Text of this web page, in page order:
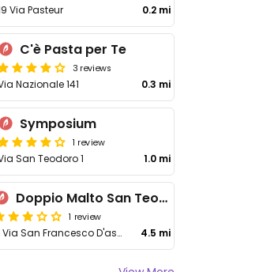
Via Pasteur 0.2 mi
C'è Pasta per Te
3 reviews
Nazionale 141 0.3 mi
Symposium
1 review
San Teodoro 1 1.0 mi
Doppio Malto San Teodoro
1 review
5 Via San Francesco D'assisi 4.5 mi